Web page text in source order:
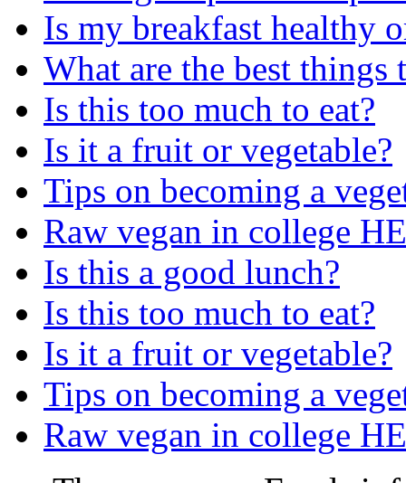
Is my breakfast healthy
What are the best things
Is this too much to eat?
Is it a fruit or vegetable?
Tips on becoming a
Raw vegan in college
Is this a good lunch?
Is this too much to eat?
Is it a fruit or vegetable?
Tips on becoming a
Raw vegan in college